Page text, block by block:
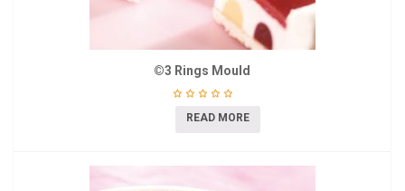
©3 Rings Mould
READ MORE